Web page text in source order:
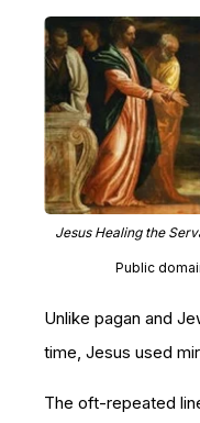
Jesus Healing the
Public
Unlike pagan and
time, Jesus used
The oft-repeated